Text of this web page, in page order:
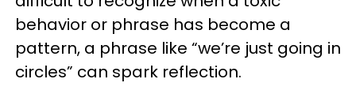
behavior or phrase has become a
pattern, a phrase like “we’re just going in
circles” can spark reflection.